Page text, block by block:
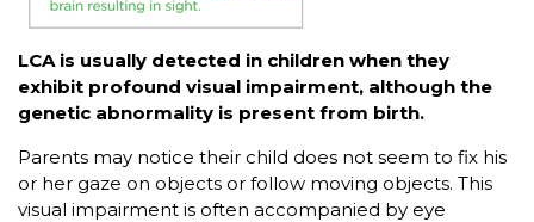
LCA is usually detected in children when they
exhibit profound visual impairment, although the
genetic abnormality is present from birth.
Parents may notice their child does not seem to fix his
or her gaze on objects or follow moving objects. This
visual impairment is often accompanied by eye